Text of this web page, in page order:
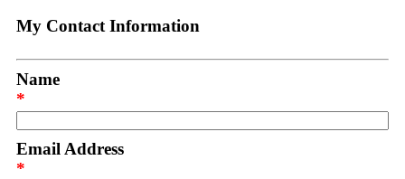
My Contact Information
Name
*
Email Address
*